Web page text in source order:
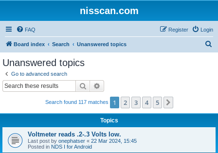
nisscan.com
FAQ Login
Register
Board index Search Unanswered topics
Unanswered topics
Go to advanced search
Search
Search found 117 matches 1 2 3 4 5
Topics
Voltmeter reads .2-.3 Volts low.
Last post by onephatser « 22 Mar 2024, 15:45
Posted in NDS I for Android